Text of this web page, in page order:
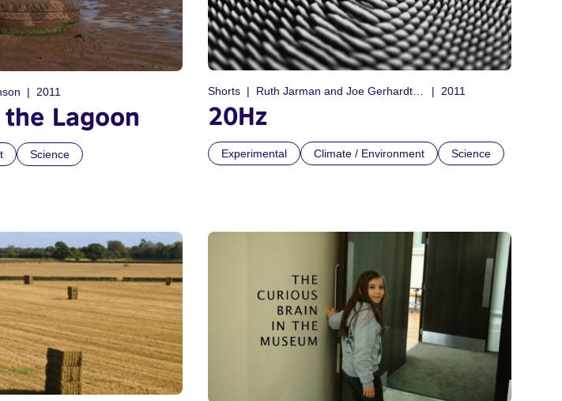
2011
Lagoon
Science
Shorts 2011
20Hz
Experimental Climate / Environment Science